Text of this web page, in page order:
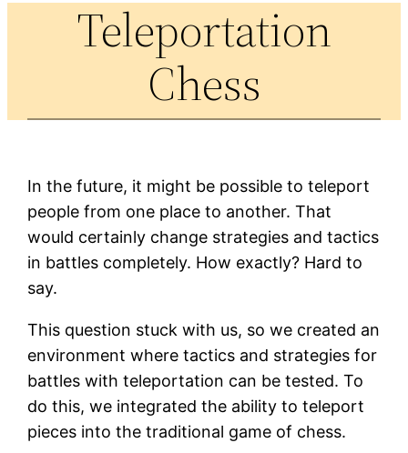
Teleportation
Chess
In the future, it might be possible to teleport
people from one place to another. That
would certainly change strategies and tactics
in battles completely. How exactly? Hard to
say.
This question stuck with us, so we created an
environment where tactics and strategies for
battles with teleportation can be tested. To
do this, we integrated the ability to teleport
pieces into the traditional game of chess.